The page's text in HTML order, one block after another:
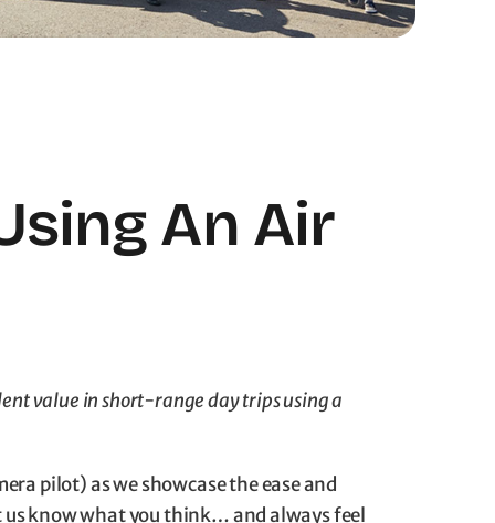
An Air
value in short-range day trips using a
pilot) as we showcase the ease and
us know what you think… and always feel